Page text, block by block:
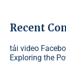
Recent
tải video
Exploring the